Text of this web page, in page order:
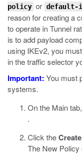
policy or default-
reason for creating a
to operate in Tunnel
is to add payload
using IKEv2, you
in the traffic selector
Important: You must
systems.
On the Main
.
Click theCreate
The New Policy